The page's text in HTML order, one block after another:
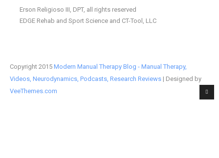
Erson Religioso III, DPT, all rights reserved
EDGE Rehab and Sport Science and CT-Tool, LLC
Copyright 2015 Modern Manual Therapy Blog - Manual Therapy,
Videos, Neurodynamics, Podcasts, Research Reviews | Designed by
VeeThemes.com